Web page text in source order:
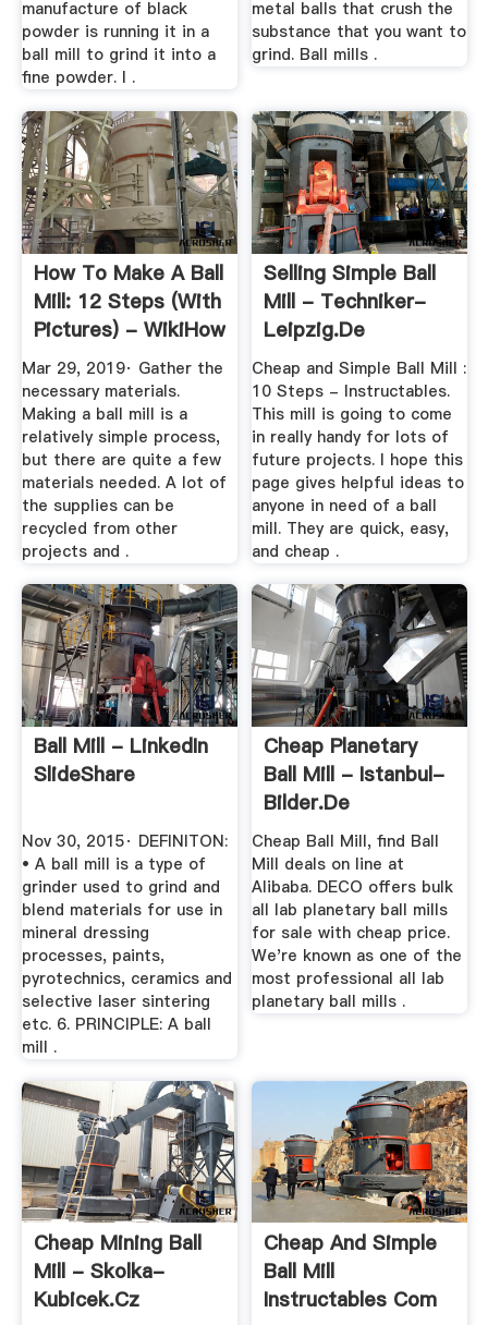
manufacture of black
powder is running it in a
ball mill to grind it into a
fine powder. I .
metal balls that crush the
substance that you want to
grind. Ball mills .
How To Make A Ball
Mill: 12 Steps (with
Pictures) - WikiHow
Mar 29, 2019· Gather the
necessary materials.
Making a ball mill is a
relatively simple process,
but there are quite a few
materials needed. A lot of
the supplies can be
recycled from other
projects and .
Selling Simple Ball
Mill - Techniker-
Leipzig.de
Cheap and Simple Ball Mill :
10 Steps - Instructables.
This mill is going to come
in really handy for lots of
future projects. I hope this
page gives helpful ideas to
anyone in need of a ball
mill. They are quick, easy,
and cheap .
Ball Mill - LinkedIn
SlideShare
Nov 30, 2015· DEFINITON:
• A ball mill is a type of
grinder used to grind and
blend materials for use in
mineral dressing
processes, paints,
pyrotechnics, ceramics and
selective laser sintering
etc. 6. PRINCIPLE: A ball
mill .
Cheap Planetary
Ball Mill - Istanbul-
Bilder.de
Cheap Ball Mill, find Ball
Mill deals on line at
Alibaba. DECO offers bulk
all lab planetary ball mills
for sale with cheap price.
We're known as one of the
most professional all lab
planetary ball mills .
Cheap Mining Ball
Mill - Skolka-
Kubicek.cz
Cheap And Simple
Ball Mill
Instructables Com